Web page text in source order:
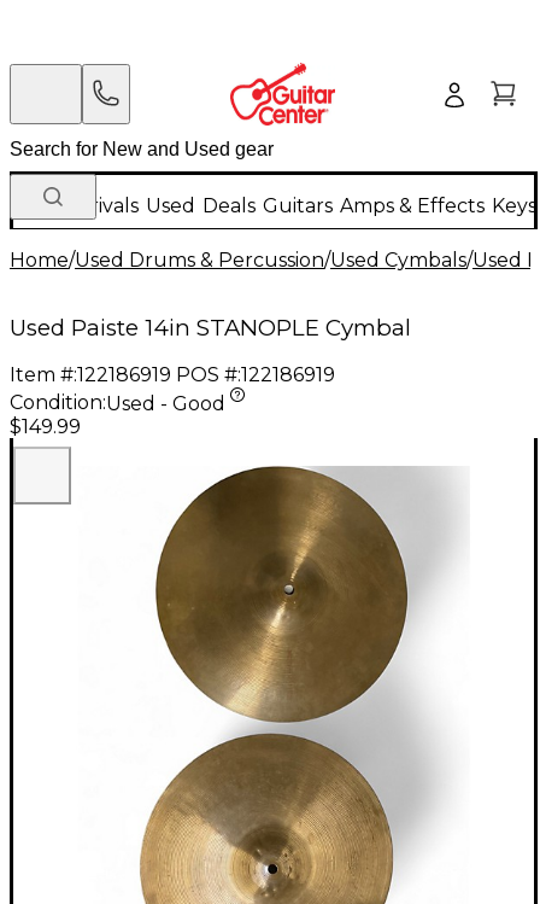
New Arrivals Used Deals Guitars Amps & Effects
Home/Used Drums & Percussion/Used Cymbals/Used
Used Paiste 14in STANOPLE Cymbal
Item #:122186919 POS #:122186919
Condition:Used - Good
$149.99